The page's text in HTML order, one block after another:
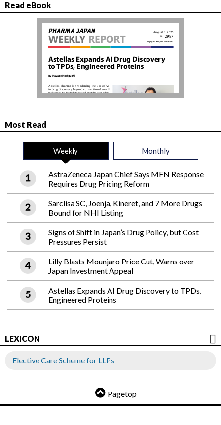
Read eBook
Most Read
Weekly Monthly
AstraZeneca Japan Chief Says MFN Response
Requires Drug Pricing Reform
Sarclisa SC, Joenja, Kineret, and 7 More Drugs
Bound for NHI Listing
Signs of Shift in Japan’s Drug Policy, but Cost
Pressures Persist
Lilly Blasts Mounjaro Price Cut, Warns over
Japan Investment Appeal
Astellas Expands AI Drug Discovery to TPDs,
Engineered Proteins
LEXICON
Elective Care Scheme for LLPs
Pagetop